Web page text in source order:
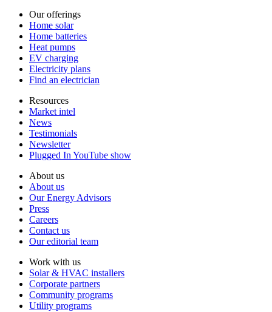
Our offerings
Home solar
Home batteries
Heat pumps
EV charging
Electricity plans
Find an electrician
Resources
Market intel
News
Testimonials
Newsletter
Plugged In YouTube show
About us
About us
Our Energy Advisors
Press
Careers
Contact us
Our editorial team
Work with us
Solar & HVAC installers
Corporate partners
Community programs
Utility programs